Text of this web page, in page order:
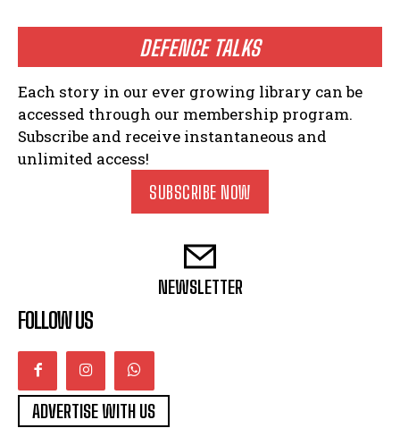
DEFENCE TALKS
Each story in our ever growing library can be
accessed through our membership program.
Subscribe and receive instantaneous and
unlimited access!
SUBSCRIBE NOW
NEWSLETTER
FOLLOW US
ADVERTISE WITH US